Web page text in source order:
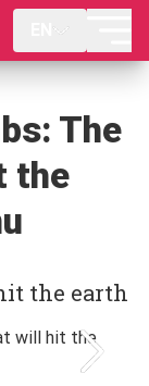
The
the
the earth